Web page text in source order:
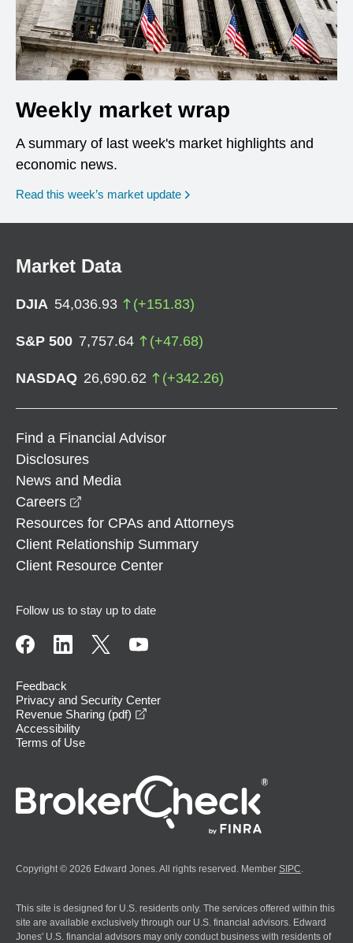
Weekly market wrap
A summary of last week's market highlights and
economic news.
Read this week’s market update
Market Data
DJIA 54,036.93 (+151.83)
S&P 500 7,757.64 (+47.68)
NASDAQ 26,690.62 (+342.26)
Find a Financial Advisor
Disclosures
News and Media
Careers
Resources for CPAs and Attorneys
Client Relationship Summary
Client Resource Center
Follow us to stay up to date
Feedback
Privacy and Security Center
Revenue Sharing (pdf)
Accessibility
Terms of Use
Copyright © 2026 Edward Jones. All rights reserved. Member SIPC
This site is designed for U.S. residents only. The services offered within this
site are available exclusively through our U.S. financial advisors. Edward
Jones' U.S. financial advisors may only conduct business with residents of